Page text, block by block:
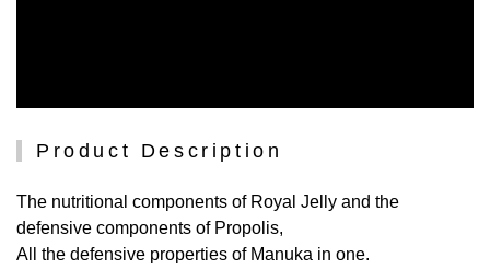
Product Description
The nutritional components of Royal Jelly and the
defensive components of Propolis,
All the defensive properties of Manuka in one.